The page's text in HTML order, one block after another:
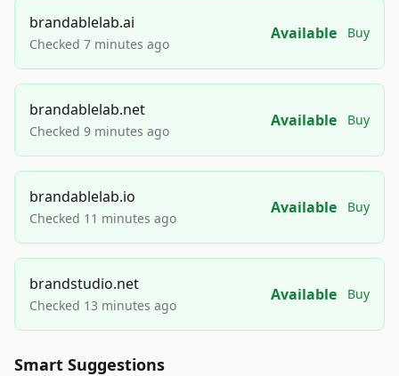
brandablelab.ai
Checked 7 minutes ago
Available Buy
brandablelab.net
Checked 9 minutes ago
Available Buy
brandablelab.io
Checked 11 minutes ago
Available Buy
brandstudio.net
Checked 13 minutes ago
Available Buy
Smart Suggestions